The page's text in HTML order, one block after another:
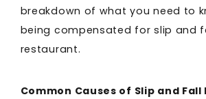
breakdown of what you need to
being compensated for slip and
restaurant.
Common Causes of Slip and